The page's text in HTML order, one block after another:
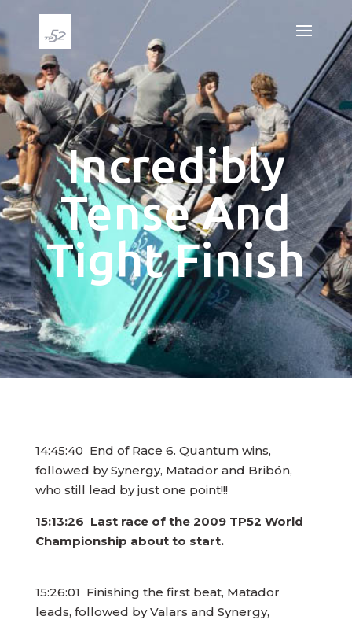
Incredibly
Tense And
Tight Finish
14:45:40 End of Race 6. Quantum wins,
followed by Synergy, Matador and Bribón,
who still lead by just one point!!!
15:13:26 Last race of the 2009 TP52 World
Championship about to start.
15:26:01 Finishing the first beat, Matador
leads, followed by Valars and Synergy,